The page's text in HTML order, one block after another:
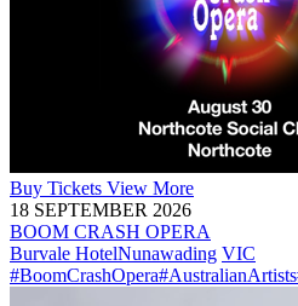
Buy Tickets View More
18 SEPTEMBER 2026
BOOM CRASH OPERA
Burvale HotelNunawading VIC
#BoomCrashOpera#AustralianArtists